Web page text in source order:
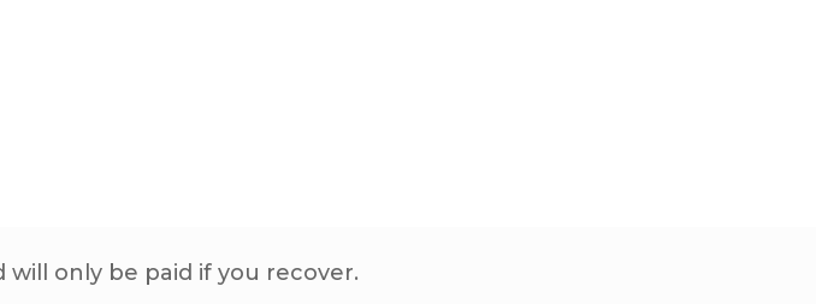
only be paid if you recover.